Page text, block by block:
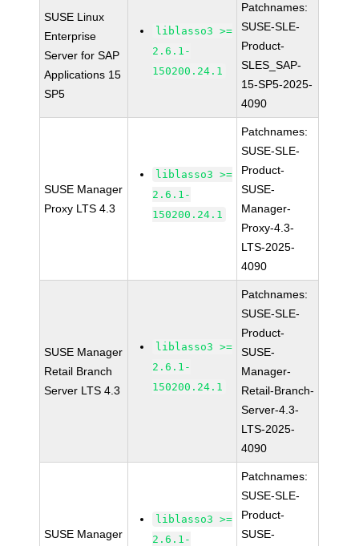
SUSE Linux
Enterprise
Server for SAP
Applications 15
SP5
liblasso3 >=
2.6.1-
150200.24.1
Patchnames:
SUSE-SLE-
Product-
SLES_SAP-
15-SP5-2025-
4090
SUSE Manager
Proxy LTS 4.3
liblasso3 >=
2.6.1-
150200.24.1
Patchnames:
SUSE-SLE-
Product-
SUSE-
Manager-
Proxy-4.3-
LTS-2025-
4090
SUSE Manager
Retail Branch
Server LTS 4.3
liblasso3 >=
2.6.1-
150200.24.1
Patchnames:
SUSE-SLE-
Product-
SUSE-
Manager-
Retail-Branch-
Server-4.3-
LTS-2025-
4090
SUSE Manager
liblasso3 >=
2.6.1-
Patchnames:
SUSE-SLE-
Product-
SUSE-